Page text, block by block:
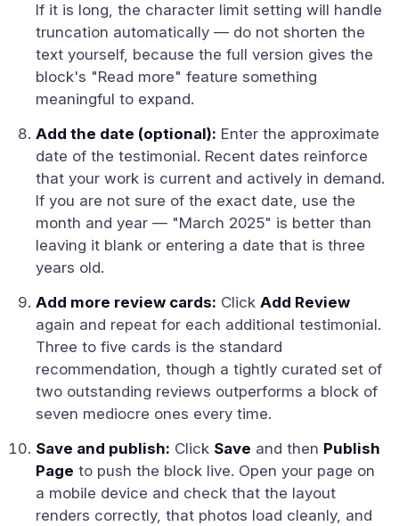
If it is long, the character limit setting will handle
truncation automatically — do not shorten the
text yourself, because the full version gives the
block's "Read more" feature something
meaningful to expand.
Add the date (optional): Enter the approximate
date of the testimonial. Recent dates reinforce
that your work is current and actively in demand.
If you are not sure of the exact date, use the
month and year — "March 2025" is better than
leaving it blank or entering a date that is three
years old.
Add more review cards: Click Add Review
again and repeat for each additional testimonial.
Three to five cards is the standard
recommendation, though a tightly curated set of
two outstanding reviews outperforms a block of
seven mediocre ones every time.
Save and publish: Click Save and then Publish
Page to push the block live. Open your page on
a mobile device and check that the layout
renders correctly, that photos load cleanly, and